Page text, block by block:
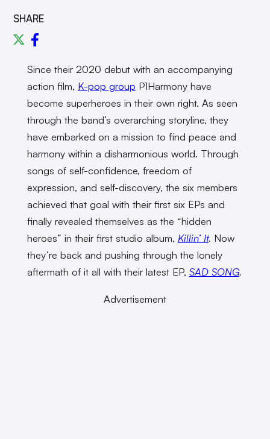
SHARE
Since their 2020 debut with an accompanying
action film, K-pop group P1Harmony have
become superheroes in their own right. As seen
through the band’s overarching storyline, they
have embarked on a mission to find peace and
harmony within a disharmonious world. Through
songs of self-confidence, freedom of
expression, and self-discovery, the six members
achieved that goal with their first six EPs and
finally revealed themselves as the “hidden
heroes” in their first studio album, Killin’ It. Now
they’re back and pushing through the lonely
aftermath of it all with their latest EP, SAD SONG.
Advertisement